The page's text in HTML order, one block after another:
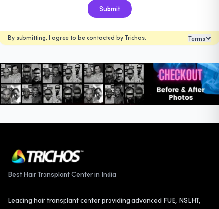
Submit
By submitting, I agree to be contacted by Trichos. Terms
Best Hair Transplant Center in India
Leading hair transplant center providing advanced FUE, NSLHT,